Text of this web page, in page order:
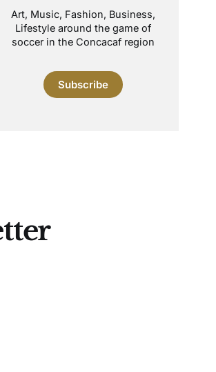
Art, Music, Fashion, Business,
Lifestyle around the game of
soccer in the Concacaf region
Subscribe